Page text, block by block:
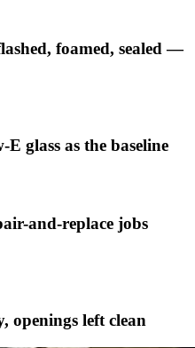
foamed, sealed —
glass as the baseline
and-replace jobs
openings left clean